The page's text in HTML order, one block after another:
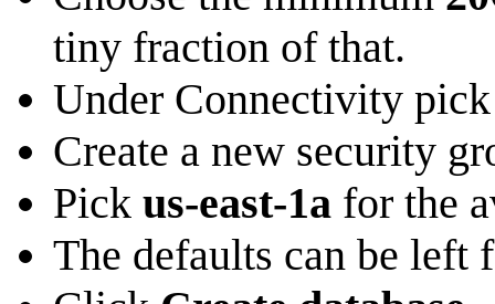
tiny fraction of that.
Under Connectivity
Create a new security
Pick us-east-1a for the
The defaults can be left